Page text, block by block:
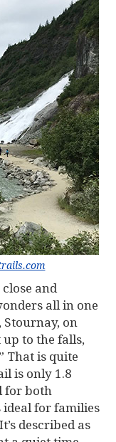
and
all in one
on
to the falls,
That is quite
is only 1.8
for both
ideal for families
described as